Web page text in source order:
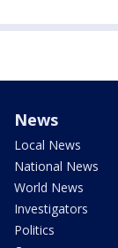
News
Local News
National News
World News
Investigators
Politics